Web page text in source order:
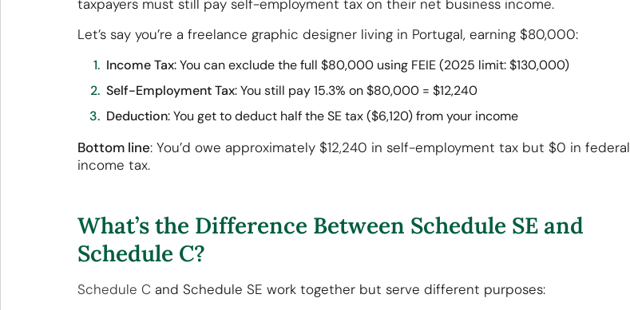
taxpayers must still pay self-employment tax on their net business income.
Let’s say you’re a freelance graphic designer living in Portugal, earning $80,000:
Income Tax: You can exclude the full $80,000 using FEIE (2025 limit: $130,000)
Self-Employment Tax: You still pay 15.3% on $80,000 = $12,240
Deduction: You get to deduct half the SE tax ($6,120) from your income
Bottom line: You’d owe approximately $12,240 in self-employment tax but $0 in federal
income tax.
What’s the Difference Between Schedule SE and
Schedule C?
Schedule C and Schedule SE work together but serve different purposes: